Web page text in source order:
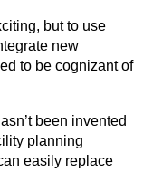
but to use
new
to be cognizant of
been invented
planning
easily replace